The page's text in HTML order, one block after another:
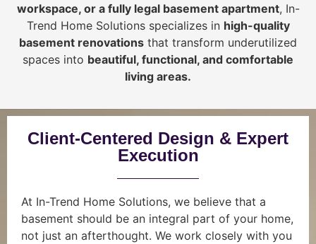
workspace, or a fully legal basement apartment, In-
Trend Home Solutions specializes in high-quality
basement renovations that transform underutilized
spaces into beautiful, functional, and comfortable
living areas.
Client-Centered Design & Expert
Execution
At In-Trend Home Solutions, we believe that a
basement should be an integral part of your home,
not just an afterthought. We work closely with you